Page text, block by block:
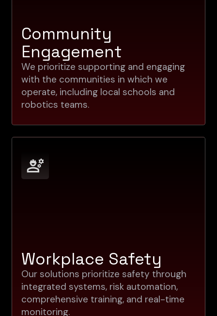
Community
Engagement
We prioritize supporting and engaging
with the communities in which we
operate, including local schools and
robotics teams.
Workplace Safety
Our solutions prioritize safety through
integrated systems, risk automation,
comprehensive training, and real-time
monitoring.